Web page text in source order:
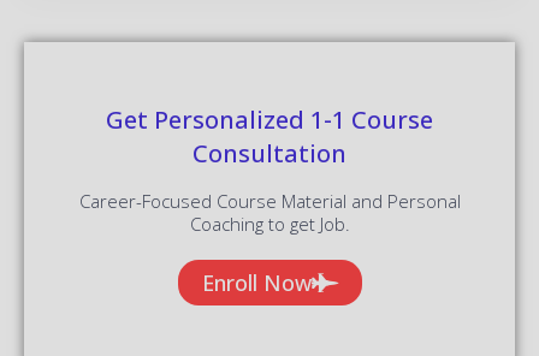
Get Personalized 1-1 Course
Consultation
Career-Focused Course Material and Personal
Coaching to get Job.
Enroll Now